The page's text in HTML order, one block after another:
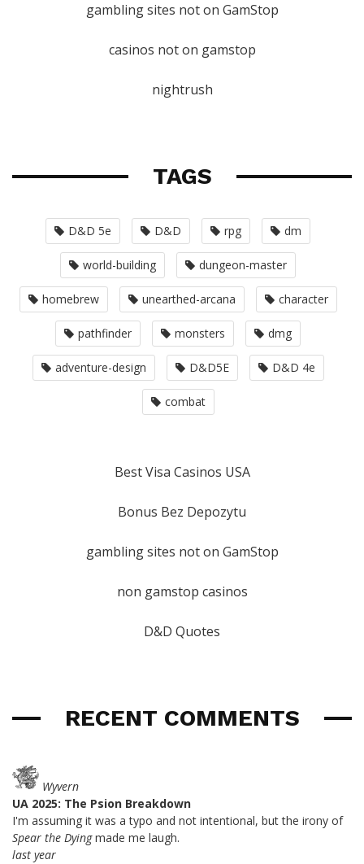
gambling sites not on GamStop
casinos not on gamstop
nightrush
TAGS
D&D 5e D&D rpg dm
world-building dungeon-master
homebrew unearthed-arcana character
pathfinder monsters dmg
adventure-design D&D5E D&D 4e
combat
Best Visa Casinos USA
Bonus Bez Depozytu
gambling sites not on GamStop
non gamstop casinos
D&D Quotes
RECENT COMMENTS
Wyvern
UA 2025: The Psion Breakdown
I'm assuming it was a typo and not intentional, but the irony of
Spear the Dyingmade me laugh.
last year